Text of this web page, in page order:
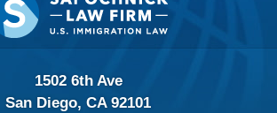
Information
1502 6th Ave
San Diego, CA 92101